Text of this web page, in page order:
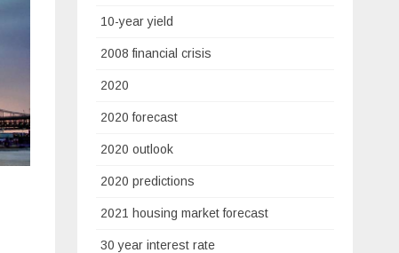
10-year yield
2008 financial crisis
2020
2020 forecast
2020 outlook
2020 predictions
2021 housing market forecast
30 year interest rate